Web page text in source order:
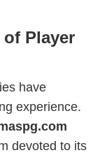
Player
have
experience.
devoted to its